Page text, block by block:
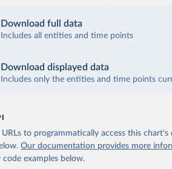
Download full data
Includes all entities and time points
Download displayed data
Includes only the entities and time points
URLs to programmatically access this
Our documentation provides more
examples below.